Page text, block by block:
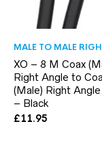
XO – 8 M Coax
Right Angle to
(Male) Right
– Black
£11.95